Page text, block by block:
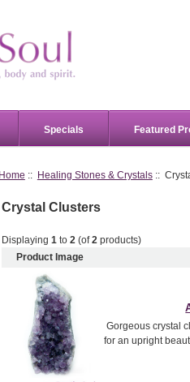
Specials Featured
Home :: Healing Stones & Crystals::
Crystal Clusters
Displaying 1to 2(of2products)
Product Image
Gorgeous crystal
for an upright